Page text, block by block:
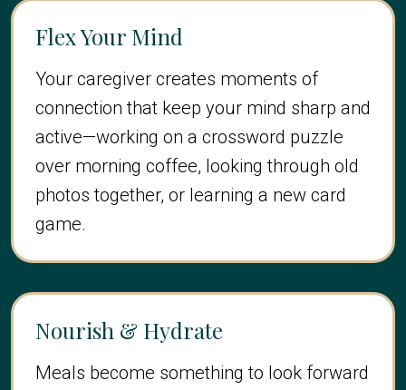
Flex Your Mind
Your caregiver creates moments of
connection that keep your mind sharp and
active—working on a crossword puzzle
over morning coffee, looking through old
photos together, or learning a new card
game.
Nourish & Hydrate
Meals become something to look forward